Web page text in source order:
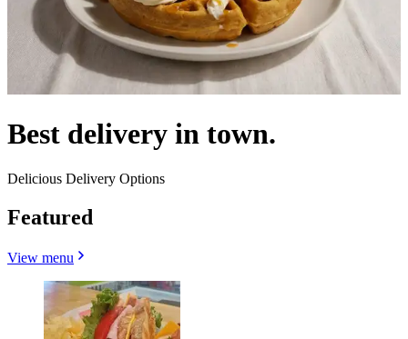
Best delivery in town.
Delicious Delivery Options
Featured
View menu